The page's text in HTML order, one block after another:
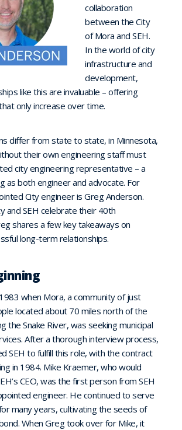
collaboration
between the City
of Mora and SEH.
In the world of city
infrastructure and
development,
like this are invaluable – offering
only increase over time.
differ from state to state, in Minnesota,
their own engineering staff must
city engineering representative – a
as both engineer and advocate. For
City engineer is Greg Anderson.
and SEH celebrate their 40th
shares a few key takeaways on
long-term relationships.
when Mora, a community of just
located about 70 miles north of the
the Snake River, was seeking municipal
After a thorough interview process,
SEH to fulfill this role, with the contract
in 1984. Mike Kraemer, who would
CEO, was the first person from SEH
engineer. He continued to serve
many years, cultivating the seeds of
When Greg took over for Mike, it